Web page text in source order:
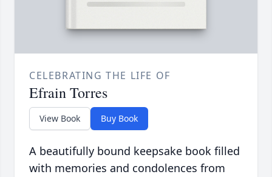
CELEBRATING THE LIFE OF
Efrain Torres
View Book Buy Book
A beautifully bound keepsake book filled
with memories and condolences from